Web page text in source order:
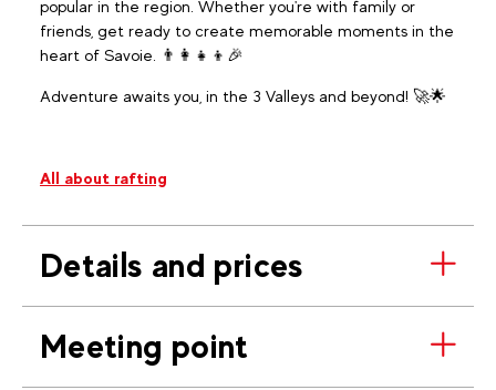
popular in the region. Whether you're with family or
friends, get ready to create memorable moments in the
heart of Savoie. 👨‍👩‍👧‍👦🎉
Adventure awaits you, in the 3 Valleys and beyond! 🚀🌟
All about rafting
Details and prices
Meeting point